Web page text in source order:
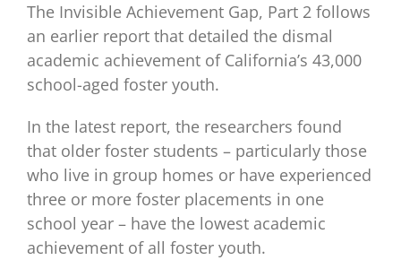
The Invisible Achievement Gap, Part 2 follows
an earlier report that detailed the dismal
academic achievement of California’s 43,000
school-aged foster youth.
In the latest report, the researchers found
that older foster students – particularly those
who live in group homes or have experienced
three or more foster placements in one
school year – have the lowest academic
achievement of all foster youth.